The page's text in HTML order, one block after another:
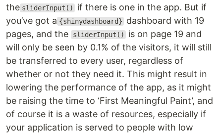
the sliderInput()
if there is one in the app. But if
you’ve got a {shinydashboard}
dashboard with 19
pages, and the
sliderInput()
is on page 19 and
will only be seen by 0.1% of the visitors, it will still
be transferred to every user, regardless of
whether or not they need it. This might result in
lowering the performance of the app, as it might
be raising the time to ‘First Meaningful Paint’, and
of course it is a waste of resources, especially if
your application is served to people with low